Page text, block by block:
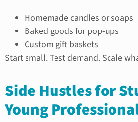
Homemade candles or soaps
Baked goods for pop-ups
Custom gift baskets
Start small. Test demand. Scale
Side Hustles for
Young